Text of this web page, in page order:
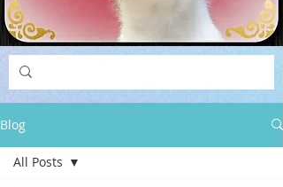
Blog
All Posts